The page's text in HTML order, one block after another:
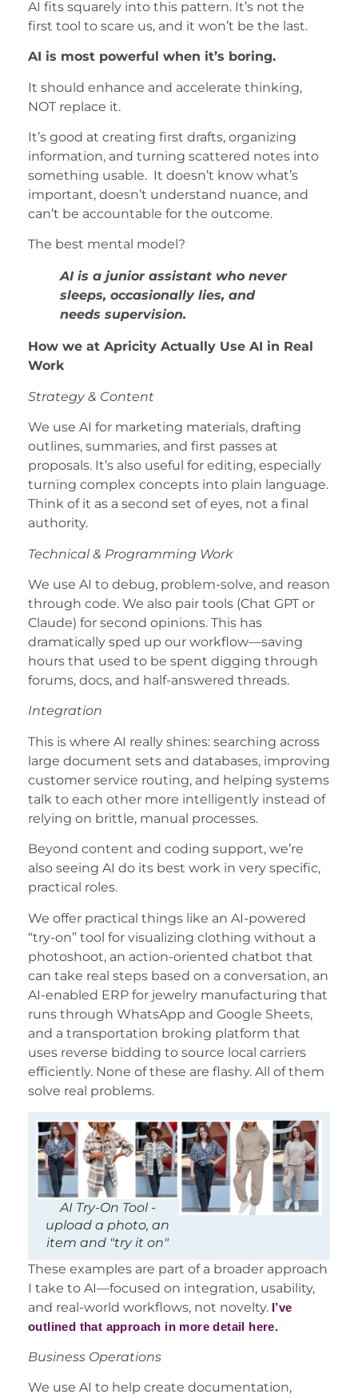
AI fits squarely into this pattern. It’s not the
first tool to scare us, and it won’t be the last.
AI is most powerful when it’s boring.
It should enhance and accelerate thinking,
NOT replace it.
It’s good at creating first drafts, organizing
information, and turning scattered notes into
something usable. It doesn’t know what’s
important, doesn’t understand nuance, and
can’t be accountable for the outcome.
The best mental model?
AI is a junior assistant who never
sleeps, occasionally lies, and
needs supervision.
How we at Apricity Actually Use AI in Real
Work
Strategy & Content
We use AI for marketing materials, drafting
outlines, summaries, and first passes at
proposals. It’s also useful for editing, especially
turning complex concepts into plain language.
Think of it as a second set of eyes, not a final
authority.
Technical & Programming Work
We use AI to debug, problem-solve, and reason
through code. We also pair tools (Chat GPT or
Claude) for second opinions. This has
dramatically sped up our workflow—saving
hours that used to be spent digging through
forums, docs, and half-answered threads.
Integration
This is where AI really shines: searching across
large document sets and databases, improving
customer service routing, and helping systems
talk to each other more intelligently instead of
relying on brittle, manual processes.
Beyond content and coding support, we’re
also seeing AI do its best work in very specific,
practical roles.
We offer practical things like an AI-powered
“try-on” tool for visualizing clothing without a
photoshoot, an action-oriented chatbot that
can take real steps based on a conversation, an
AI-enabled ERP for jewelry manufacturing that
runs through WhatsApp and Google Sheets,
and a transportation broking platform that
uses reverse bidding to source local carriers
efficiently. None of these are flashy. All of them
solve real problems.
AI Try-On Tool -
upload a photo, an
item and "try it on"
These examples are part of a broader approach
I take to AI—focused on integration, usability,
and real-world workflows, not novelty. I’ve
outlined that approach in more detail here.
Business Operations
We use AI to help create documentation,